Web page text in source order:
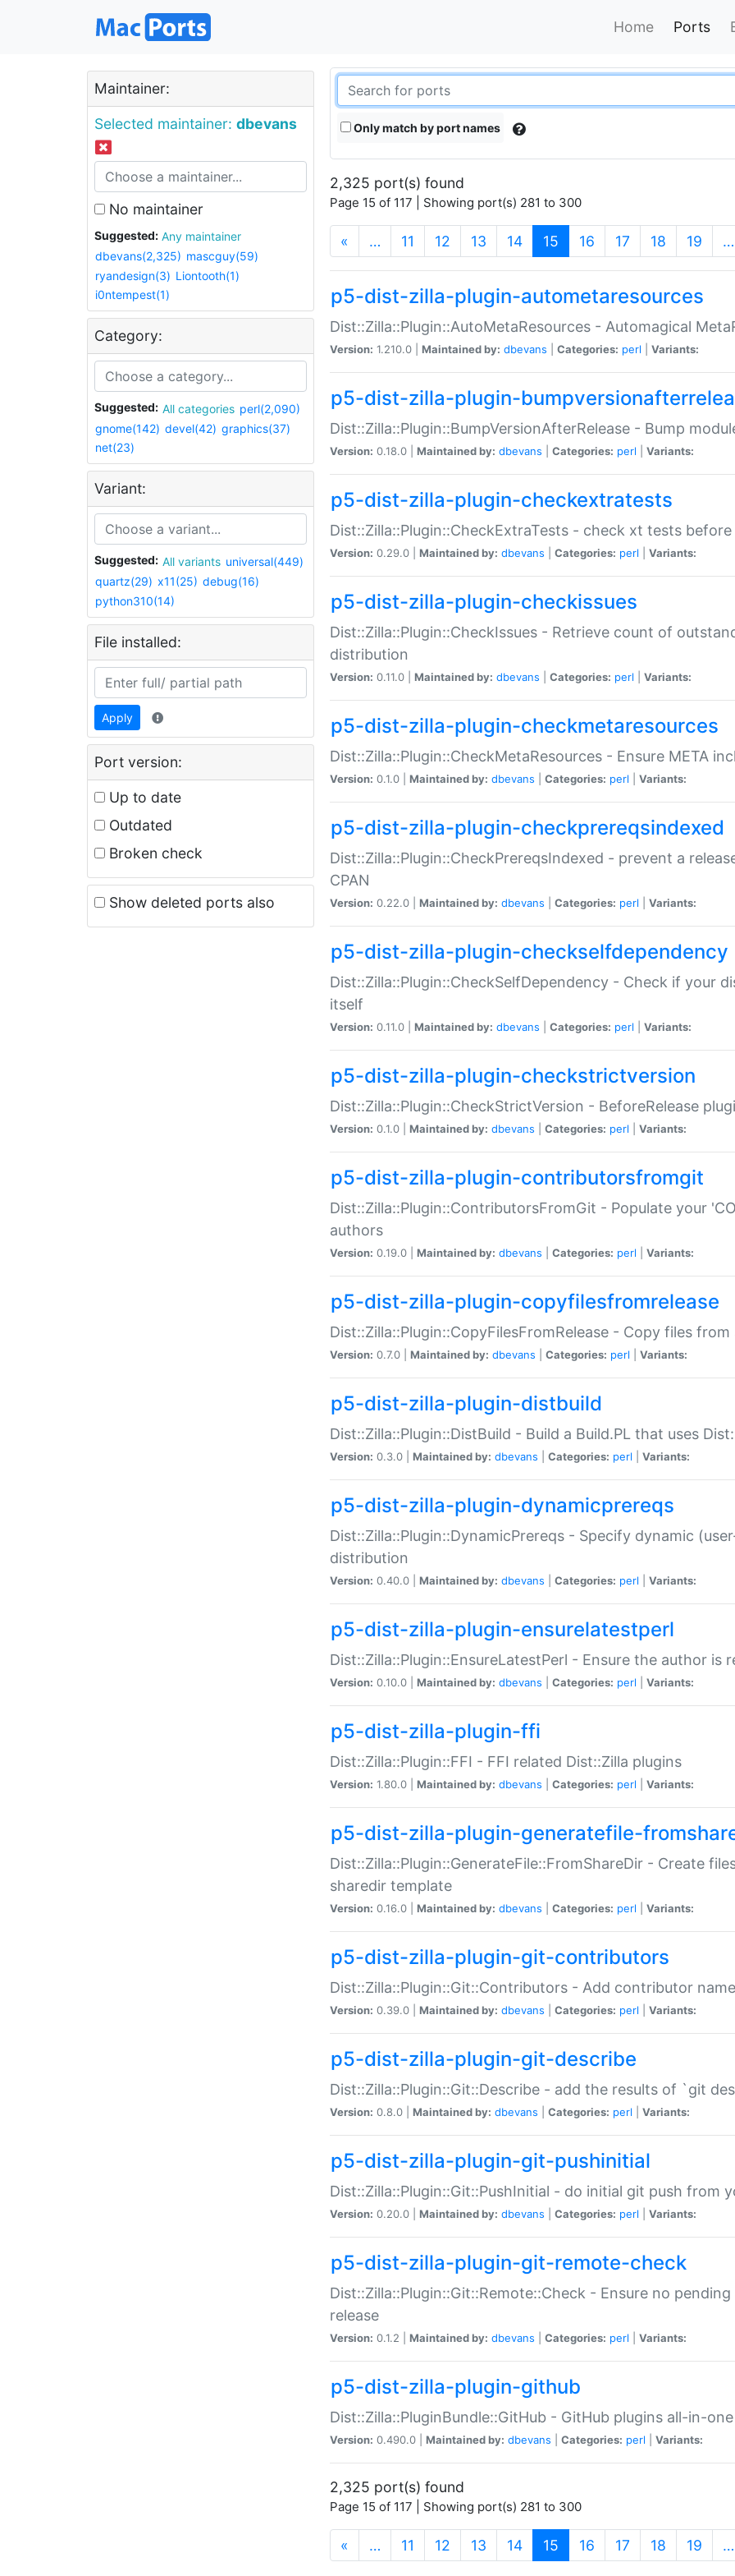
Home Ports
Maintainer:
Selected maintainer: dbevans
No maintainer
Suggested:
Any maintainer
dbevans(2,325) mascguy(59)
ryandesign(3) Liontooth(1)
i0ntempest(1)
Category:
Suggested: All categories perl(2,090)
gnome(142) devel(42) graphics(37)
net(23)
Variant:
Suggested: All variants universal(449)
quartz(29) x11(25) debug(16)
python310(14)
File installed:
Apply
Port version:
Up to date
Outdated
Broken check
Show deleted ports also
Only match by port names
2,325 port(s) found
Page 15 of 117 | Showing port(s) 281 to 300
« … 11 12 13 14 15 (current)
16 17 18 19 …
p5-dist-zilla-plugin-autometaresources
Dist::Zilla::Plugin::AutoMetaResources - Automagical
Version: 1.210.0 | Maintained by: dbevans Categories: perl Variants:
p5-dist-zilla-plugin-
Dist::Zilla::Plugin::BumpVersionAfterRelease - Bump
Version: 0.18.0 | Maintained by: dbevans Categories: perl Variants:
p5-dist-zilla-plugin-checkextratests
Dist::Zilla::Plugin::CheckExtraTests - check xt tests before
Version: 0.29.0 | Maintained by: dbevans Categories: perl Variants:
p5-dist-zilla-plugin-checkissues
Dist::Zilla::Plugin::CheckIssues - Retrieve count of
distribution
Version: 0.11.0 | Maintained by: dbevans Categories: perl Variants:
p5-dist-zilla-plugin-checkmetaresources
Dist::Zilla::Plugin::CheckMetaResources - Ensure META
Version: 0.1.0 | Maintained by: dbevans Categories: perl Variants:
p5-dist-zilla-plugin-checkprereqsindexed
Dist::Zilla::Plugin::CheckPrereqsIndexed - prevent a
CPAN
Version: 0.22.0 | Maintained by: dbevans Categories: perl Variants:
p5-dist-zilla-plugin-checkselfdependency
Dist::Zilla::Plugin::CheckSelfDependency - Check if your
itself
Version: 0.11.0 | Maintained by: dbevans Categories: perl Variants:
p5-dist-zilla-plugin-checkstrictversion
Dist::Zilla::Plugin::CheckStrictVersion - BeforeRelease
Version: 0.1.0 | Maintained by: dbevans Categories: perl Variants:
p5-dist-zilla-plugin-contributorsfromgit
Dist::Zilla::Plugin::ContributorsFromGit - Populate your
authors
Version: 0.19.0 | Maintained by: dbevans Categories: perl Variants:
p5-dist-zilla-plugin-copyfilesfromrelease
Dist::Zilla::Plugin::CopyFilesFromRelease - Copy files
Version: 0.7.0 | Maintained by: dbevans Categories: perl Variants:
p5-dist-zilla-plugin-distbuild
Dist::Zilla::Plugin::DistBuild - Build a Build.PL that uses
Version: 0.3.0 | Maintained by: dbevans Categories: perl Variants:
p5-dist-zilla-plugin-dynamicprereqs
Dist::Zilla::Plugin::DynamicPrereqs - Specify dynamic
distribution
Version: 0.40.0 | Maintained by: dbevans Categories: perl Variants:
p5-dist-zilla-plugin-ensurelatestperl
Dist::Zilla::Plugin::EnsureLatestPerl - Ensure the author is
Version: 0.10.0 | Maintained by: dbevans Categories: perl Variants:
p5-dist-zilla-plugin-ffi
Dist::Zilla::Plugin::FFI - FFI related Dist::Zilla plugins
Version: 1.80.0 | Maintained by: dbevans Categories: perl Variants:
p5-dist-zilla-plugin-generatefile-
Dist::Zilla::Plugin::GenerateFile::FromShareDir - Create
sharedir template
Version: 0.16.0 | Maintained by: dbevans Categories: perl Variants:
p5-dist-zilla-plugin-git-contributors
Dist::Zilla::Plugin::Git::Contributors - Add contributor
Version: 0.39.0 | Maintained by: dbevans Categories: perl Variants:
p5-dist-zilla-plugin-git-describe
Dist::Zilla::Plugin::Git::Describe - add the results of `git
Version: 0.8.0 | Maintained by: dbevans Categories: perl Variants:
p5-dist-zilla-plugin-git-pushinitial
Dist::Zilla::Plugin::Git::PushInitial - do initial git push from
Version: 0.20.0 | Maintained by: dbevans Categories: perl Variants:
p5-dist-zilla-plugin-git-remote-check
Dist::Zilla::Plugin::Git::Remote::Check - Ensure no
release
Version: 0.1.2 | Maintained by: dbevans Categories: perl Variants:
p5-dist-zilla-plugin-github
Dist::Zilla::PluginBundle::GitHub - GitHub plugins all-in-one
Version: 0.490.0 | Maintained by: dbevans Categories: perl Variants:
2,325 port(s) found
Page 15 of 117 | Showing port(s) 281 to 300
« … 11 12 13 14 15 (current)
16 17 18 19 …